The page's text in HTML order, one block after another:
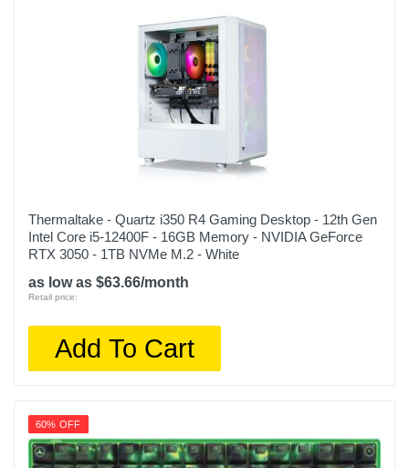
Model Number
TGMSETRTA3700BM
Upc
Thermaltake - Quartz i350 R4 Gaming Desktop - 12th Gen
Intel Core i5-12400F - 16GB Memory - NVIDIA GeForce
RTX 3050 - 1TB NVMe M.2 - White
as low as $63.66/month
Retail price:
Add To Cart
60% OFF